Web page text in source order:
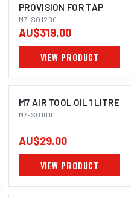
PROVISION FOR TAP
M7-SO1200
AU$319.00
VIEW PRODUCT
M7 AIR TOOL OIL 1 LITRE
M7-SO1010
AU$29.00
VIEW PRODUCT